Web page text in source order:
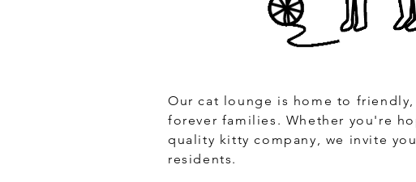
Our cat lounge is home to
forever families. Whether you're
quality kitty company, we invite
residents.